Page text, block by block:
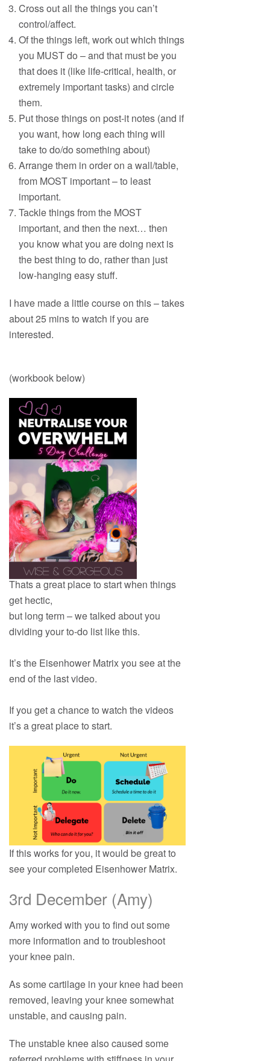
Cross out all the things you can’t
control/affect.
Of the things left, work out which things
you MUST do – and that must be you
that does it (like life-critical, health, or
extremely important tasks) and circle
them.
Put those things on post-it notes (and if
you want, how long each thing will
take to do/do something about)
Arrange them in order on a wall/table,
from MOST important – to least
important.
Tackle things from the MOST
important, and then the next… then
you know what you are doing next is
the best thing to do, rather than just
low-hanging easy stuff.
I have made a little course on this – takes
about 25 mins to watch if you are
interested.
(workbook below)
Thats a great place to start when things
get hectic,
but long term – we talked about you
dividing your to-do list like this.
It’s the Eisenhower Matrix you see at the
end of the last video.
If you get a chance to watch the videos
it’s a great place to start.
If this works for you, it would be great to
see your completed Eisenhower Matrix.
3rd December (Amy)
Amy worked with you to find out some
more information and to troubleshoot
your knee pain.
As some cartilage in your knee had been
removed, leaving your knee somewhat
unstable, and causing pain.
The unstable knee also caused some